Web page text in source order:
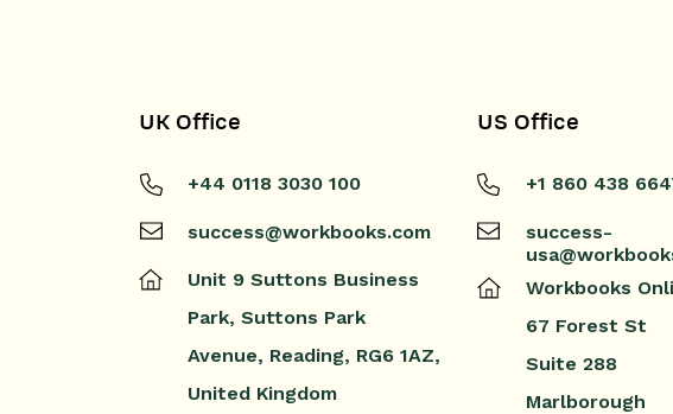
UK Office
+44 0118 3030 100
success@workbooks.com
Unit 9 Suttons Business
Park, Suttons Park
Avenue, Reading, RG6 1AZ,
United Kingdom
US Office
+1 860 438
success-
Workbooks
67 Forest St
Suite 288
Marlborough